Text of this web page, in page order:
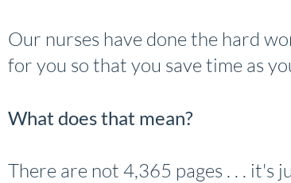
Our nurses have done the hard
for you so that you save time as
What does that mean?
There are not 4,365 pages . . . it's